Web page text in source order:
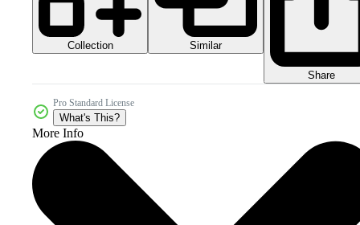
Collection Similar
Share
Pro Standard License
What's This?
More Info